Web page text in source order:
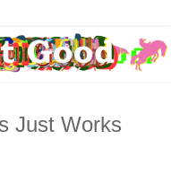
Just Works